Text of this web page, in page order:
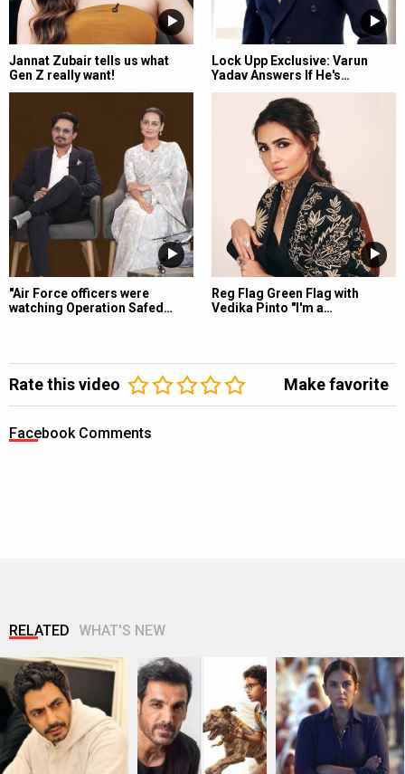
Jannat Zubair tells us what
Gen Z really want!
Lock Upp Exclusive: Varun
Yadav Answers If He's…
"Air Force officers were
watching Operation Safed…
Reg Flag Green Flag with
Vedika Pinto "I'm a…
Rate this video Make favorite
Facebook Comments
RELATED WHAT'S NEW